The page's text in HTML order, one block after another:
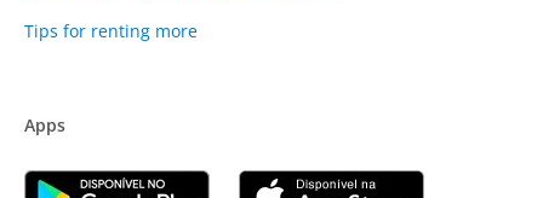
Tips for renting more
Apps